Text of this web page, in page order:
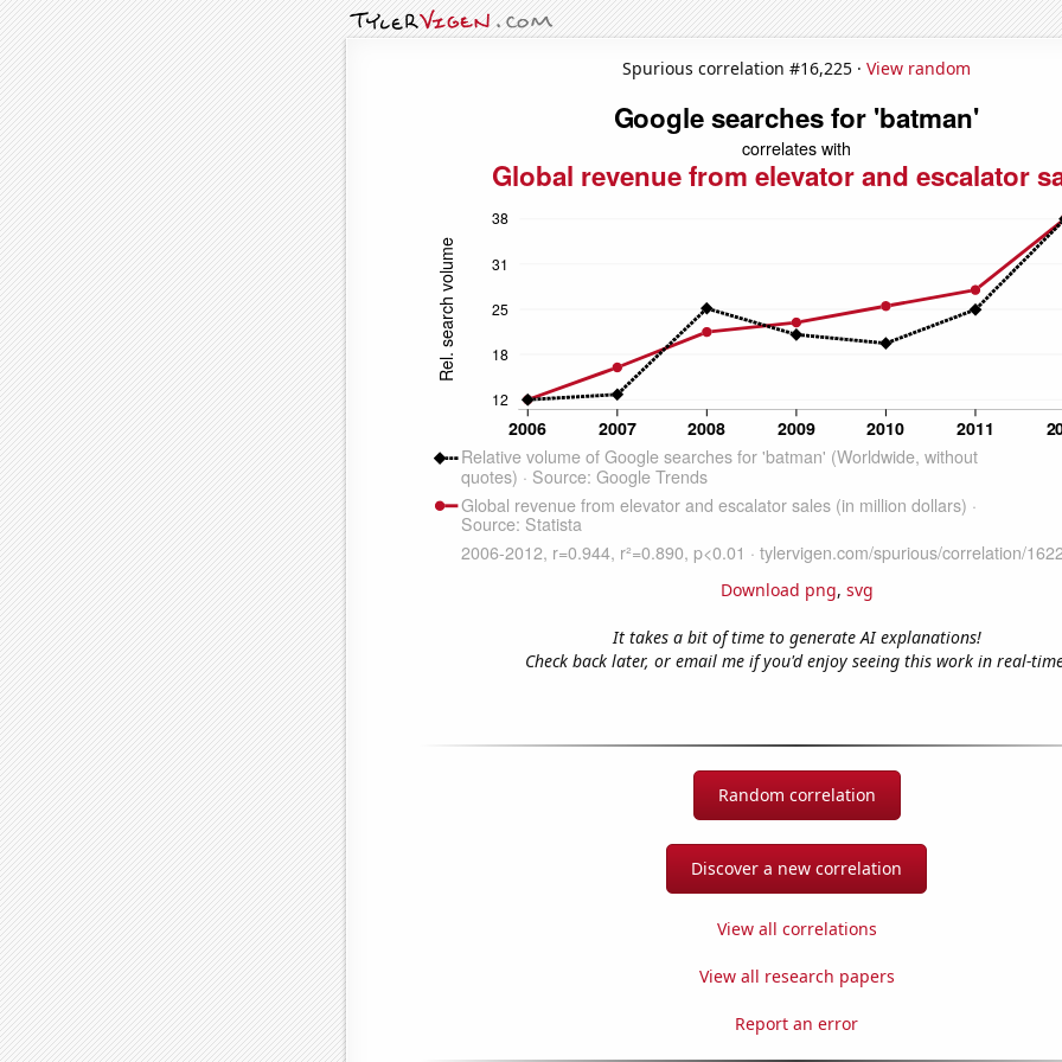
Spurious correlation #16,225 · View random
Download png, svg
It takes a bit of time to generate AI explanations!
Check back later, or email me if you'd enjoy seeing this work in real-
Random correlation
Discover a new correlation
View all correlations
View all research papers
Report an error